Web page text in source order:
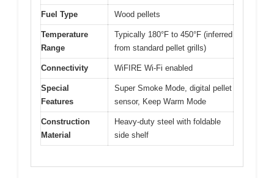
Fuel Type Wood pellets
Temperature
Range
Typically 180°F to 450°F (inferred
from standard pellet grills)
Connectivity WiFIRE Wi-Fi enabled
Special
Features
Super Smoke Mode, digital pellet
sensor, Keep Warm Mode
Construction
Material
Heavy-duty steel with foldable
side shelf